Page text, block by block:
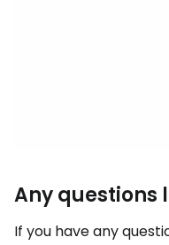
Any questions
If you have any